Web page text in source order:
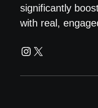
significantly
with real,
Instagram
X